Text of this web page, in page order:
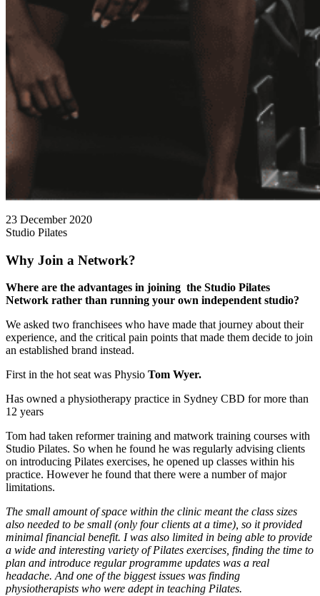
23 December 2020
Studio Pilates
Why Join a Network?
Where are the advantages in joining the Studio Pilates
Network rather than running your own independent studio?
We asked two franchisees who have made that journey about their
experience, and the critical pain points that made them decide to join
an established brand instead.
First in the hot seat was Physio Tom Wyer.
Has owned a physiotherapy practice in Sydney CBD for more than
12 years
Tom had taken reformer training and matwork training courses with
Studio Pilates. So when he found he was regularly advising clients
on introducing Pilates exercises, he opened up classes within his
practice. However he found that there were a number of major
limitations.
The small amount of space within the clinic meant the class sizes
also needed to be small (only four clients at a time), so it provided
minimal financial benefit. I was also limited in being able to provide
a wide and interesting variety of Pilates exercises, finding the time to
plan and introduce regular programme updates was a real
headache. And one of the biggest issues was finding
physiotherapists who were adept in teaching Pilates.